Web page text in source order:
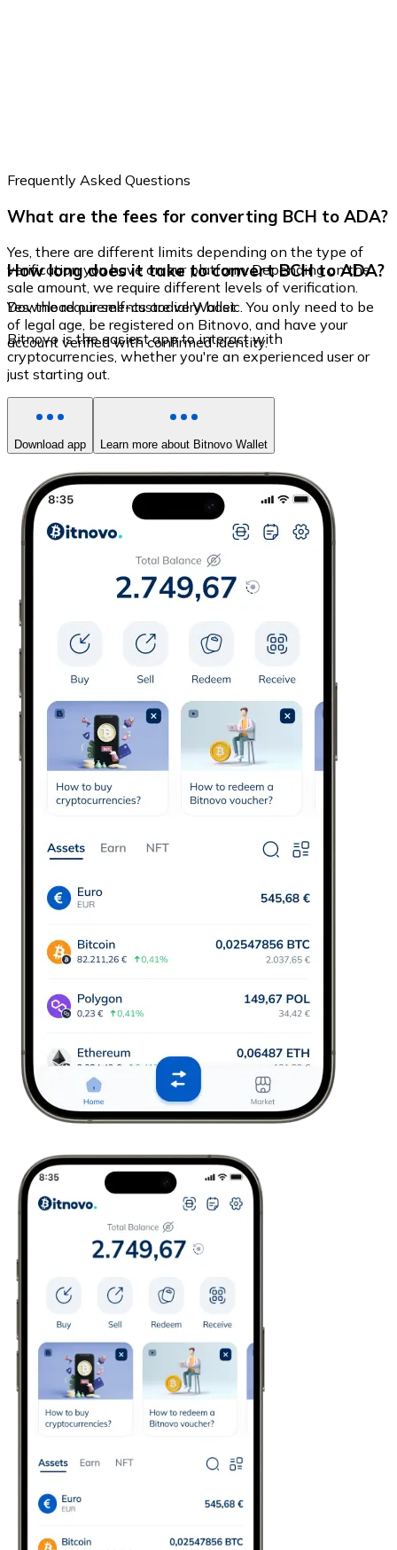
Frequently Asked Questions
What are the fees for converting BCH to ADA?
Yes, there are different limits depending on the type of
verification you have on our platform. Depending on the
sale amount, we require different levels of verification.
How long does it take to convert BCH to ADA?
Yes, the requirements are very basic. You only need to be
of legal age, be registered on Bitnovo, and have your
account verified with confirmed identity.
Download our self-custodial Wallet
Bitnovo is the easiest app to interact with
cryptocurrencies, whether you're an experienced user or
just starting out.
Download app Learn more about Bitnovo Wallet